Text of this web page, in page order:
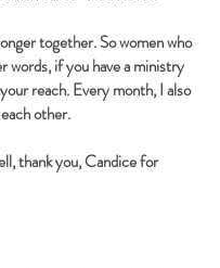
together. So women who
words, if you have a ministry
reach. Every month, I also
other.
thank you, Candice for